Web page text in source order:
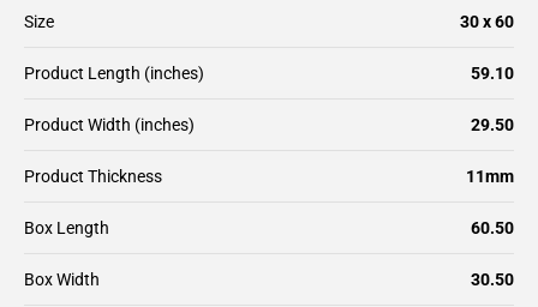
Size 30 x 60
Product Length (inches) 59.10
Product Width (inches) 29.50
Product Thickness 11mm
Box Length 60.50
Box Width 30.50